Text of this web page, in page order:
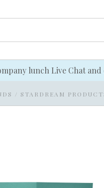
lunch Live Chat
/ STARDREAM